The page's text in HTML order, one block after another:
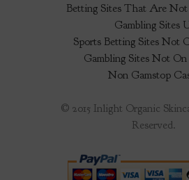
Betting Sites That Are
Gambling Sites
Sports Betting Sites Not
Gambling Sites Not
Non Gamstop
© 2015 Inlight Organic
Reserved.